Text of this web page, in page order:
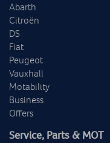
Abarth
Citroën
DS
Fiat
Peugeot
Vauxhall
Motability
Business
Offers
Service, Parts & MOT